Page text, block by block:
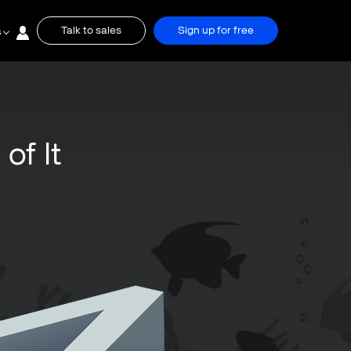
Talk to sales Sign up for free
of It